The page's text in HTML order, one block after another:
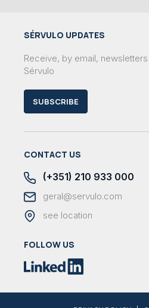
SÉRVULO UPDATES
Receive, by email,
Sérvulo
SUBSCRIBE
CONTACT US
(+351) 210 933 000
geral@servulo.com
see location
FOLLOW US